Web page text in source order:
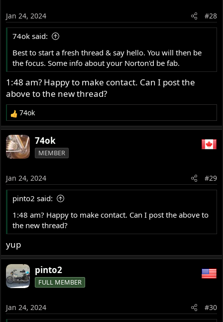
assembly for the front forks, just like my Norton!! And,
and, it's got a speedometer that's really 'only there to
impress small children', just like my Norton!!! He, he,
Jan 24, 2024 #28
74ok said:
Best to start a fresh thread & say hello. You will then be
the focus. Some info about your Norton'd be fab.
1:48 am? Happy to make contact. Can I post the
above to the new thread?
R
e
a
c
t
n
s
74ok
74ok
MEMBER
Jan 24, 2024 #29
pinto2 said:
1:48 am? Happy to make contact. Can I post the above to
the new thread?
yup
pinto2
FULL MEMBER
Jan 24, 2024 #30